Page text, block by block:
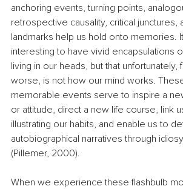
anchoring events, turning points,
retrospective causality, critical junctures,
landmarks help us hold onto memories.
interesting to have vivid encapsulations
living in our heads, but that
worse, is not how our mind works.
memorable events serve to inspire a
or attitude, direct a new life course, link
illustrating our habits, and enable us to
autobiographical narratives through
(Pillemer, 2000).
When we experience these flashbulb